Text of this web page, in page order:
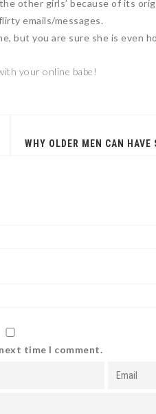
other girls’ because of its
emails/messages.
but you are sure she is even
your online babe!
time I comment.